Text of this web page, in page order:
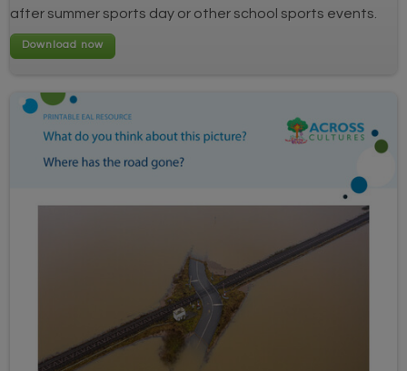
after summer sports day or other school sports events.